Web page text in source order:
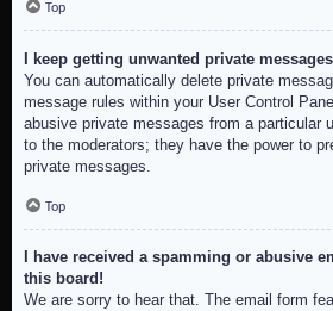
Top
I keep getting unwanted private
You can automatically delete private
message rules within your User Control
abusive private messages from a particular
to the moderators; they have the power to
private messages.
Top
I have received a spamming or abusive
this board!
We are sorry to hear that. The email form